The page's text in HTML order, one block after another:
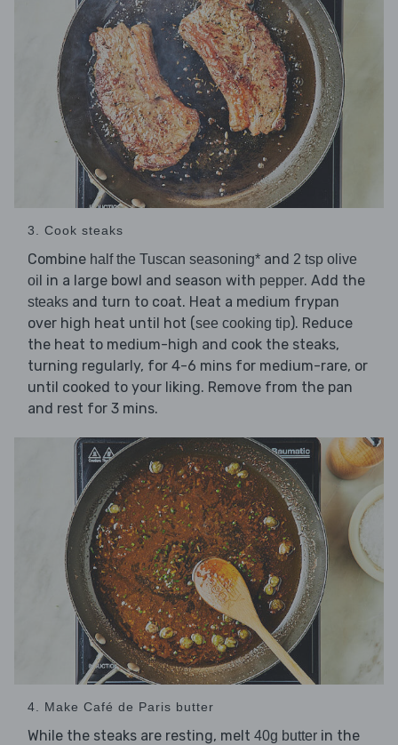
3. Cook steaks
Combine half the Tuscan seasoning* and 2 tsp olive
oil in a large bowl and season with pepper. Add the
steaks and turn to coat. Heat a medium frypan
over high heat until hot (see cooking tip). Reduce
the heat to medium-high and cook the steaks,
turning regularly, for 4-6 mins for medium-rare, or
until cooked to your liking. Remove from the pan
and rest for 3 mins.
4. Make Café de Paris butter
While the steaks are resting, melt 40g butter in the